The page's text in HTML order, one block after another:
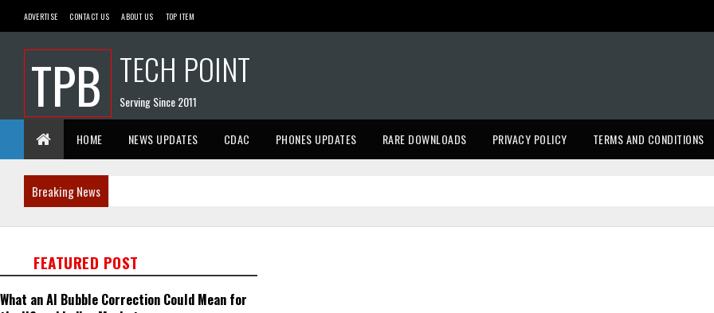
ADVERTISE CONTACT US ABOUT US TOP ITEM
TPB TECH POINT
Serving Since 2011
HOME NEWS UPDATES CDAC PHONES UPDATES RARE DOWNLOADS PRIVACY POLICY TERMS AND CONDITIONS
Breaking News
FEATURED POST
What an AI Bubble Correction Could Mean for